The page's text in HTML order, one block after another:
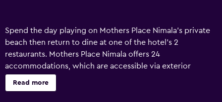
Spend the day playing on Mothers Place Nimala's private
beach then return to dine at one of the hotel's 2
restaurants. Mothers Place Nimala offers 24
accommodations, which are accessible via exterior
corridors and feature complimentary toiletries and ceiling
fans. These individually decorated and furnished
Read more